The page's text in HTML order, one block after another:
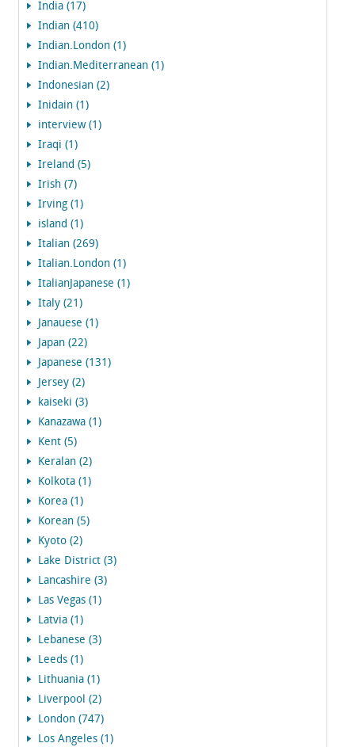
India (17)
Indian (410)
Indian.London (1)
Indian.Mediterranean (1)
Indonesian (2)
Inidain (1)
interview (1)
Iraqi (1)
Ireland (5)
Irish (7)
Irving (1)
island (1)
Italian (269)
Italian.London (1)
ItalianJapanese (1)
Italy (21)
Janauese (1)
Japan (22)
Japanese (131)
Jersey (2)
kaiseki (3)
Kanazawa (1)
Kent (5)
Keralan (2)
Kolkota (1)
Korea (1)
Korean (5)
Kyoto (2)
Lake District (3)
Lancashire (3)
Las Vegas (1)
Latvia (1)
Lebanese (3)
Leeds (1)
Lithuania (1)
Liverpool (2)
London (747)
Los Angeles (1)